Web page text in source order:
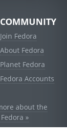
COMMUNITY
Join Fedora
About Fedora
Planet Fedora
Fedora Accounts
about the
»